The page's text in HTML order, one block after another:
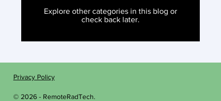
Explore other categories in this blog or
check back later.
Privacy Policy
© 2026 - RemoteRadTech.